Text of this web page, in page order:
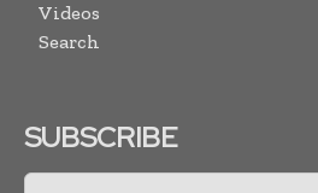
Videos
Search
SUBSCRIBE